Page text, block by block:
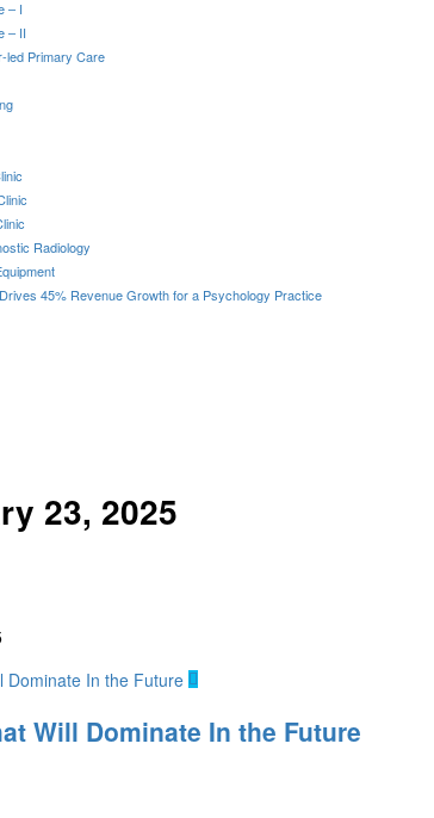
– I
– II
led Primary Care
Radiology
45% Revenue Growth for a Psychology Practice
23, 2025
Will Dominate In the Future